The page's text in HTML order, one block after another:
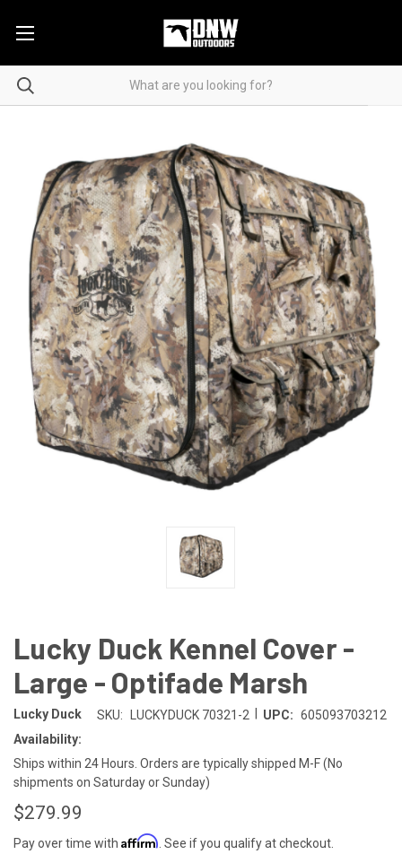
Lucky Duck Kennel Cover -
Large - Optifade Marsh
Lucky Duck SKU: LUCKYDUCK 70321-2 UPC: 605093703212
Availability:
Ships within 24 Hours. Orders are typically shipped M-F (No
shipments on Saturday or Sunday)
$279.99
Pay over time with Affirm . See if you qualify at checkout.